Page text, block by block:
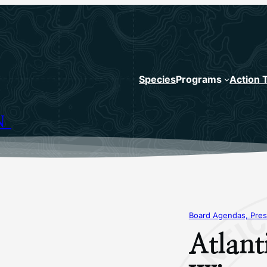
SpeciesPrograms Action
Board Agendas,